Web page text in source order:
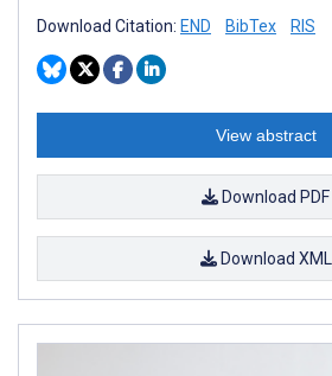
Download Citation: END BibTex RIS
View abstract
Download PDF
Download XML